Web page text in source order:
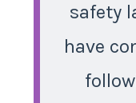
safety
have